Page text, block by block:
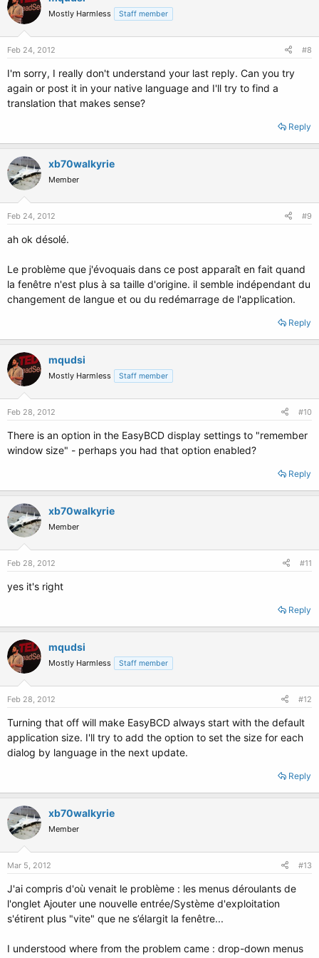
Mostly Harmless Staff member
Feb 24, 2012 #8
I'm sorry, I really don't understand your last reply. Can you try
again or post it in your native language and I'll try to find a
translation that makes sense?
Reply
xb70walkyrie
Member
Feb 24, 2012 #9
ah ok désolé.
Le problème que j'évoquais dans ce post apparaît en fait quand
la fenêtre n'est plus à sa taille d'origine. il semble indépendant du
changement de langue et ou du redémarrage de l'application.
Reply
mqudsi
Mostly Harmless Staff member
Feb 28, 2012 #10
There is an option in the EasyBCD display settings to "remember
window size" - perhaps you had that option enabled?
Reply
xb70walkyrie
Member
Feb 28, 2012 #11
yes it's right
Reply
mqudsi
Mostly Harmless Staff member
Feb 28, 2012 #12
Turning that off will make EasyBCD always start with the default
application size. I'll try to add the option to set the size for each
dialog by language in the next update.
Reply
xb70walkyrie
Member
Mar 5, 2012 #13
J'ai compris d'où venait le problème : les menus déroulants de
l'onglet Ajouter une nouvelle entrée/Système d'exploitation
s'étirent plus "vite" que ne s’élargit la fenêtre...
I understood where from the problem came : drop-down menus